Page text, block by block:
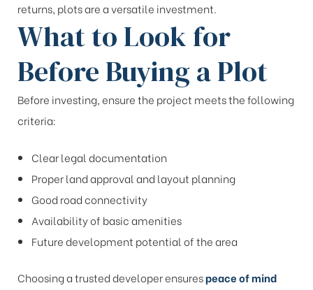
returns, plots are a versatile investment.
What to Look for
Before Buying a Plot
Before investing, ensure the project meets the following
criteria:
Clear legal documentation
Proper land approval and layout planning
Good road connectivity
Availability of basic amenities
Future development potential of the area
Choosing a trusted developer ensurespeace of mind